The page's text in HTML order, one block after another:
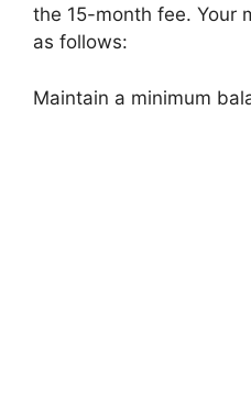
the 15-month fee. Your
as follows:
Maintain a minimum